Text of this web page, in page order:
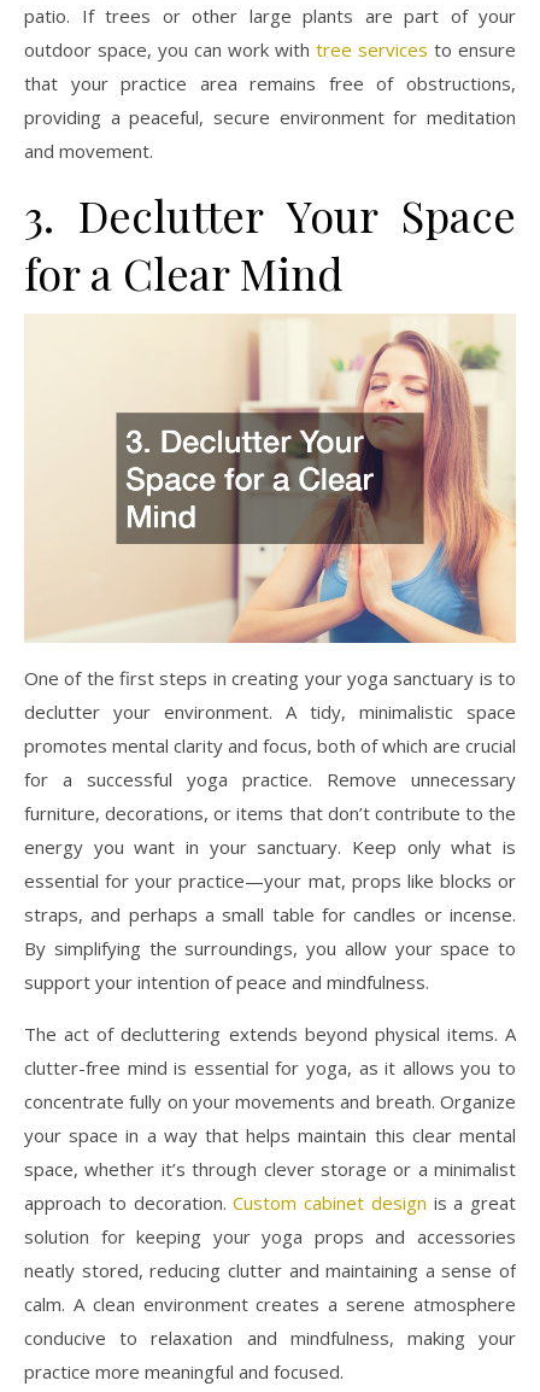
patio. If trees or other large plants are part of your
outdoor space, you can work with tree services to ensure
that your practice area remains free of obstructions,
providing a peaceful, secure environment for meditation
and movement.
3. Declutter Your Space
for a Clear Mind
One of the first steps in creating your yoga sanctuary is to
declutter your environment. A tidy, minimalistic space
promotes mental clarity and focus, both of which are crucial
for a successful yoga practice. Remove unnecessary
furniture, decorations, or items that don’t contribute to the
energy you want in your sanctuary. Keep only what is
essential for your practice—your mat, props like blocks or
straps, and perhaps a small table for candles or incense.
By simplifying the surroundings, you allow your space to
support your intention of peace and mindfulness.
The act of decluttering extends beyond physical items. A
clutter-free mind is essential for yoga, as it allows you to
concentrate fully on your movements and breath. Organize
your space in a way that helps maintain this clear mental
space, whether it’s through clever storage or a minimalist
approach to decoration.Custom cabinet design is a great
solution for keeping your yoga props and accessories
neatly stored, reducing clutter and maintaining a sense of
calm. A clean environment creates a serene atmosphere
conducive to relaxation and mindfulness, making your
practice more meaningful and focused.